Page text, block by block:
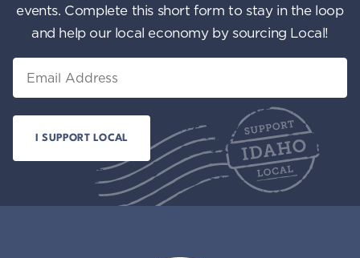
events. Complete this short form to stay in the loop
and help our local economy by sourcing Local!